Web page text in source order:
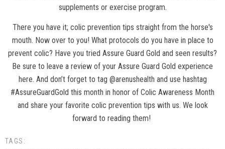
supplements or exercise program.
There you have it; colic prevention tips straight from the horse's
mouth. Now over to you! What protocols do you have in place to
prevent colic? Have you tried Assure Guard Gold and seen results?
Be sure to leave a review of your Assure Guard Gold experience
here. And don’t forget to tag @arenushealth and use hashtag
#AssureGuardGold this month in honor of Colic Awareness Month
and share your favorite colic prevention tips with us. We look
forward to reading them!
TAGS: